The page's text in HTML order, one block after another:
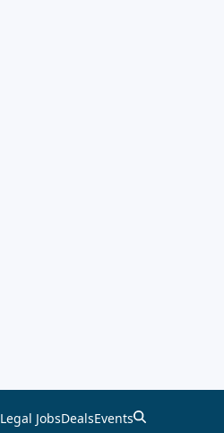
Legal JobsDealsEvents